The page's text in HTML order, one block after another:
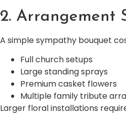
2. Arrangement
A simple sympathy bouquet
Full church setups
Large standing sprays
Premium casket flowers
Multiple family tribute
Larger floral installations